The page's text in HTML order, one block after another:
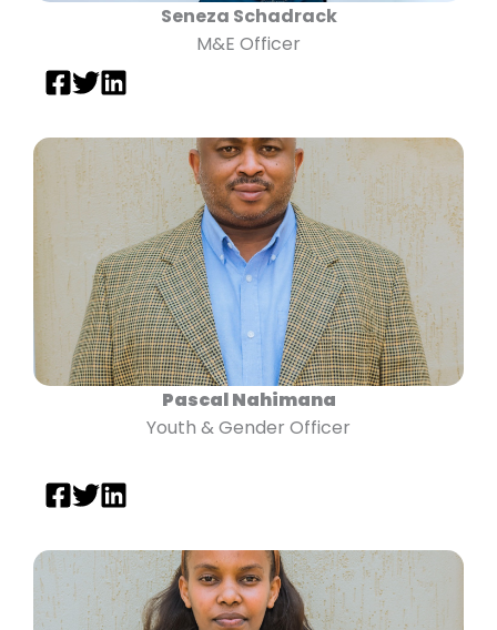
Seneza Schadrack
M&E Officer
Pascal Nahimana
Youth & Gender Officer